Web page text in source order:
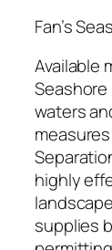
Fan’s
Available
waters
highly
supplies